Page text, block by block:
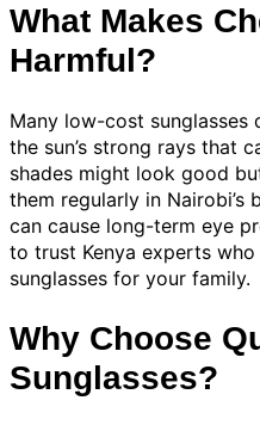
What Makes
Harmful?
Many low-cost sunglasses
the sun’s strong rays that
shades might look good
them regularly in Nairobi’s
can cause long-term eye
to trust Kenya experts
sunglasses for your family.
Why Choose
Sunglasses?